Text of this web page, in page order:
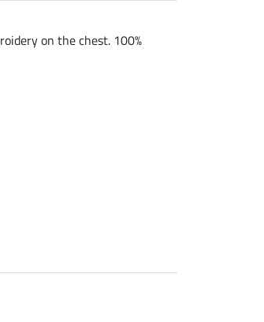
on the chest. 100%